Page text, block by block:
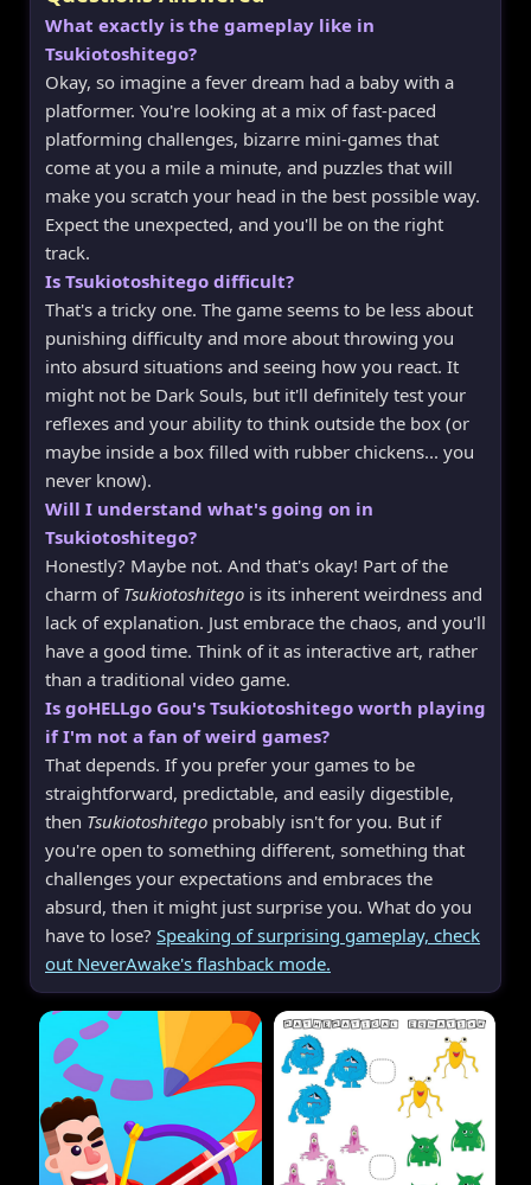
What exactly is the gameplay like in
Tsukiotoshitego?
Okay, so imagine a fever dream had a baby with a
platformer. You're looking at a mix of fast-paced
platforming challenges, bizarre mini-games that
come at you a mile a minute, and puzzles that will
make you scratch your head in the best possible way.
Expect the unexpected, and you'll be on the right
track.
Is Tsukiotoshitego difficult?
That's a tricky one. The game seems to be less about
punishing difficulty and more about throwing you
into absurd situations and seeing how you react. It
might not be Dark Souls, but it'll definitely test your
reflexes and your ability to think outside the box (or
maybe inside a box filled with rubber chickens... you
never know).
Will I understand what's going on in
Tsukiotoshitego?
Honestly? Maybe not. And that's okay! Part of the
charm of Tsukiotoshitego is its inherent weirdness and
lack of explanation. Just embrace the chaos, and you'll
have a good time. Think of it as interactive art, rather
than a traditional video game.
Is goHELLgo Gou's Tsukiotoshitego worth playing
if I'm not a fan of weird games?
That depends. If you prefer your games to be
straightforward, predictable, and easily digestible,
then Tsukiotoshitego probably isn't for you. But if
you're open to something different, something that
challenges your expectations and embraces the
absurd, then it might just surprise you. What do you
have to lose? Speaking of surprising gameplay, check
out NeverAwake's flashback mode.